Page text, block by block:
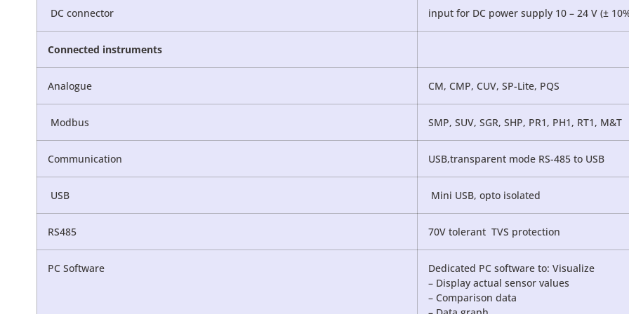
DC connector input for DC power supply 10 – 24 V (±
Connected instruments
Analogue CM, CMP, CUV, SP-Lite, PQS
Modbus SMP, SUV, SGR, SHP, PR1, PH1, RT1, M&T
Communication USB,transparent mode RS-485 to USB
USB Mini USB, opto isolated
RS485 70V tolerant TVS protection
PC Software
Dedicated PC software to: Visualize
– Display actual sensor values
– Comparison data